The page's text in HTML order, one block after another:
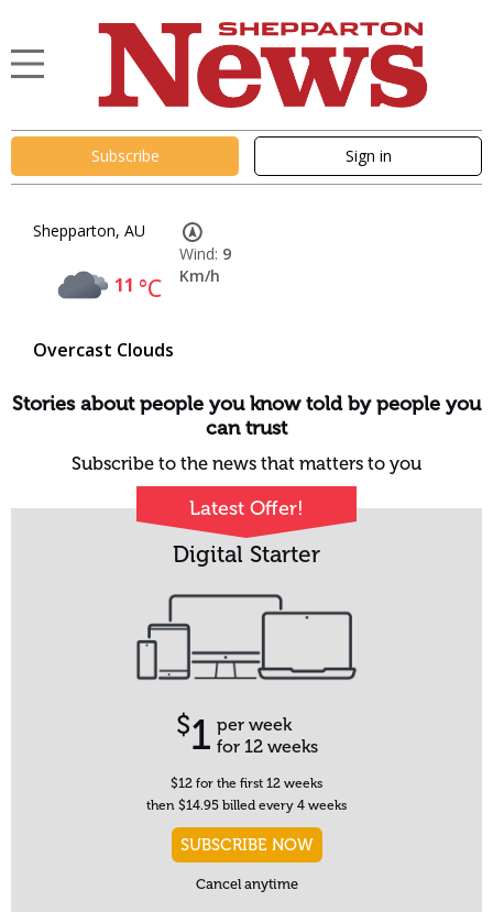
Subscribe Sign in
Shepparton, AU
11 °C
Overcast Clouds
Wind: 9
Km/h